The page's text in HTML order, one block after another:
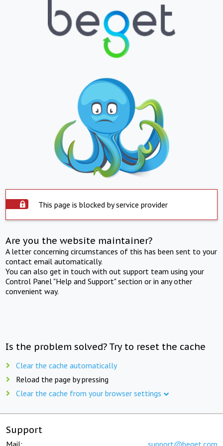
This page is blocked by service provider
Are you the website maintainer?
A letter concerning circumstances of this has been sent to your
contact email automatically.
You can also get in touch with out support team using your
Control Panel "Help and Support" section or in any other
convenient way.
Is the problem solved? Try to reset the cache
Clear the cache automatically
Reload the page by pressing
Clear the cache from your browser settings
Support
Mail: support@beget.com